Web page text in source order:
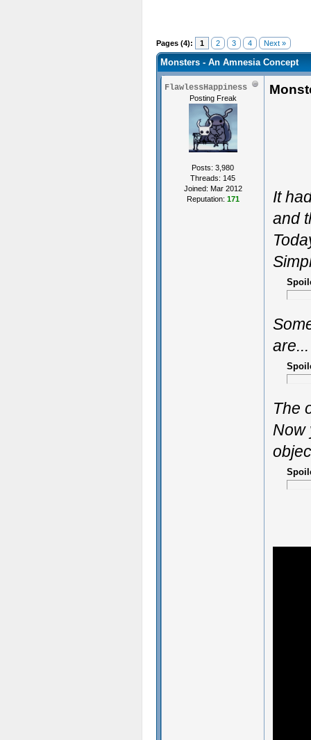
Pages (4): 1 2 3 4 Next »
Monsters - An Amnesia Concept
FlawlessHappiness
Posting Freak
Posts: 3,980
Threads: 145
Joined: Mar 2012
Reputation: 171
It
and
The
Now